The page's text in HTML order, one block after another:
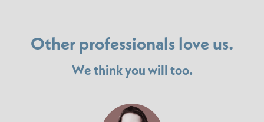
Other professionals love us.
We think you will too.